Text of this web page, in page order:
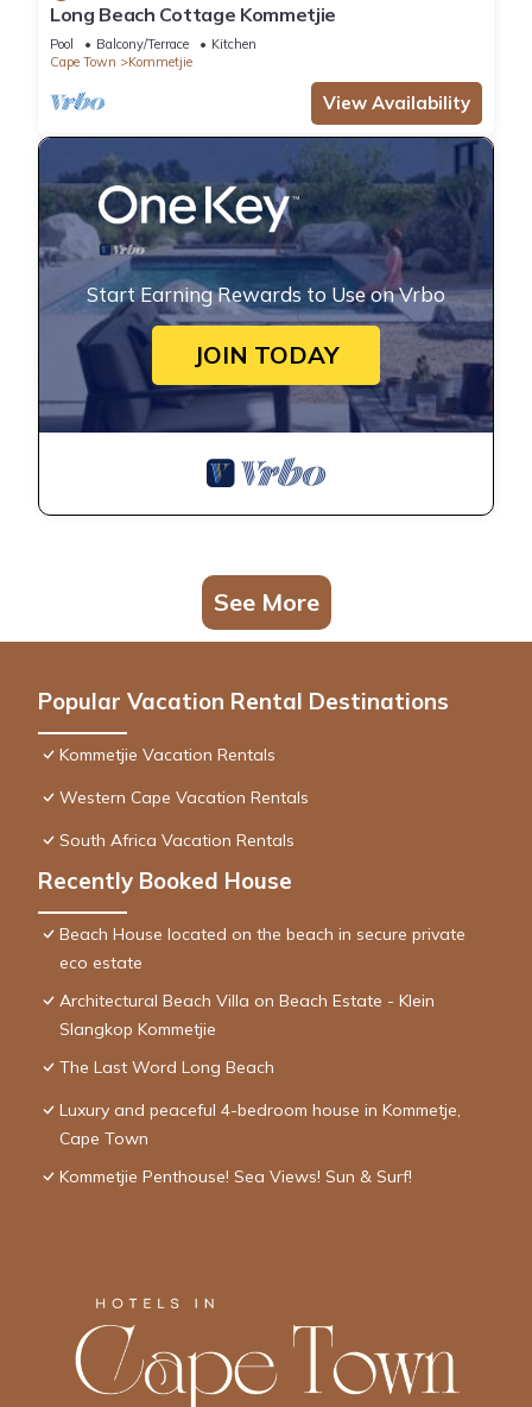
Long Beach Cottage Kommetjie
Pool Balcony/Terrace
Kitchen
Cape Town
Kommetjie
View Availability
Start Earning Rewards to Use on Vrbo
JOIN TODAY
See More
Popular Vacation Rental Destinations
Kommetjie Vacation Rentals
Western Cape Vacation Rentals
South Africa Vacation Rentals
Recently Booked House
Beach House located on the beach in secure private
eco estate
Architectural Beach Villa on Beach Estate - Klein
Slangkop Kommetjie
The Last Word Long Beach
Luxury and peaceful 4-bedroom house in Kommetje,
Cape Town
Kommetjie Penthouse! Sea Views! Sun & Surf!